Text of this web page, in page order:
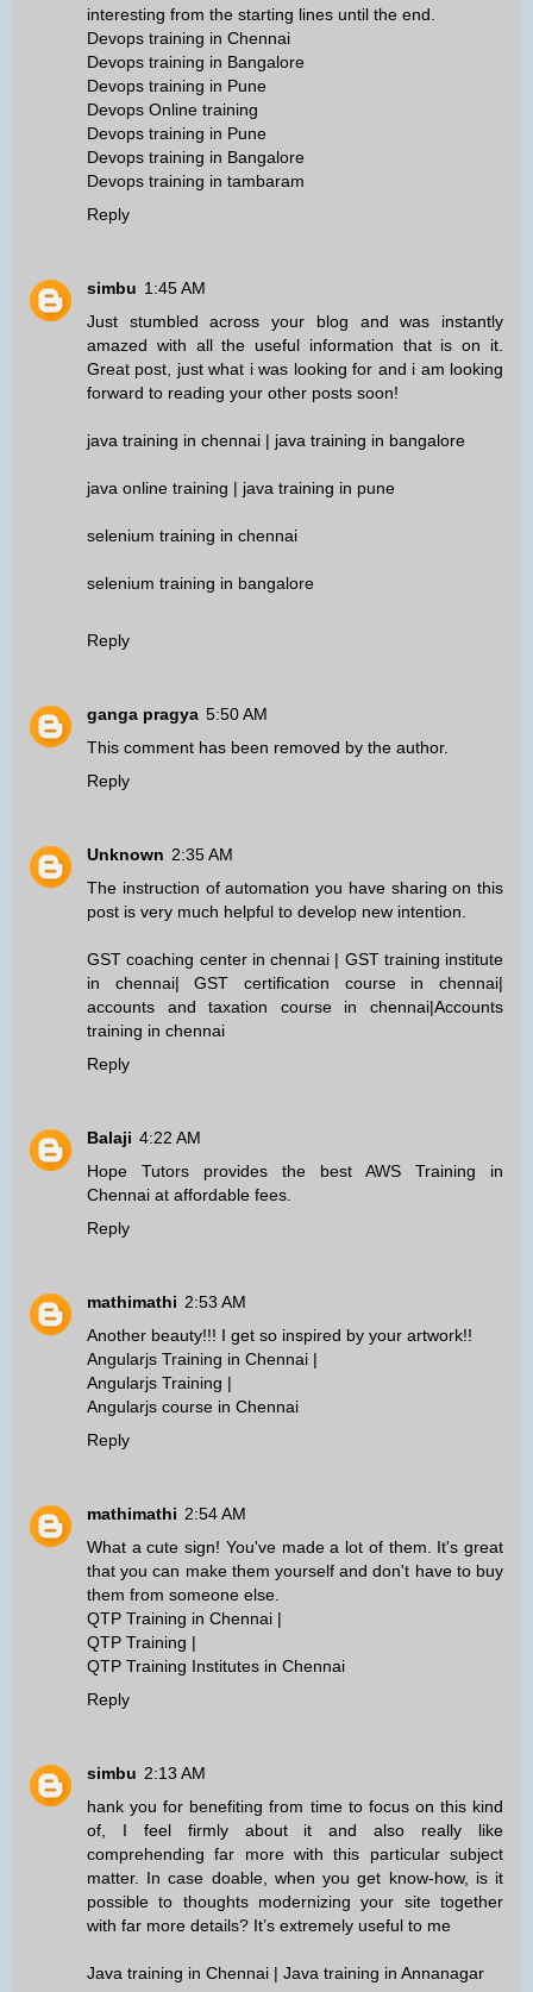
interesting from the starting lines until the end.
Devops training in Chennai
Devops training in Bangalore
Devops training in Pune
Devops Online training
Devops training in Pune
Devops training in Bangalore
Devops training in tambaram
Reply
simbu 1:45 AM
Just stumbled across your blog and was instantly
amazed with all the useful information that is on it.
Great post, just what i was looking for and i am looking
forward to reading your other posts soon!
java training in chennai | java training in bangalore
java online training | java training in pune
selenium training in chennai
selenium training in bangalore
Reply
ganga pragya 5:50 AM
This comment has been removed by the author.
Reply
Unknown 2:35 AM
The instruction of automation you have sharing on this
post is very much helpful to develop new intention.
GST coaching center in chennai | GST training institute
in chennai|GST certification course in chennai|
accounts and taxation course in chennai|Accounts
training in chennai
Reply
Balaji 4:22 AM
Hope Tutors provides the best AWS Training in
Chennai at affordable fees.
Reply
mathimathi 2:53 AM
Another beauty!!! I get so inspired by your artwork!!
Angularjs Training in Chennai |
Angularjs Training |
Angularjs course in Chennai
Reply
mathimathi 2:54 AM
What a cute sign! You've made a lot of them. It's great
that you can make them yourself and don't have to buy
them from someone else.
QTP Training in Chennai |
QTP Training |
QTP Training Institutes in Chennai
Reply
simbu 2:13 AM
hank you for benefiting from time to focus on this kind
of, I feel firmly about it and also really like
comprehending far more with this particular subject
matter. In case doable, when you get know-how, is it
possible to thoughts modernizing your site together
with far more details? It’s extremely useful to me
Java training in Chennai | Java training in Annanagar